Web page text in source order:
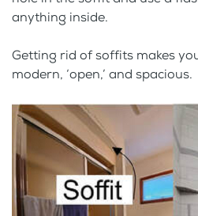
anything inside.
Getting rid of soffits makes
modern, ‘open,’ and spacious.